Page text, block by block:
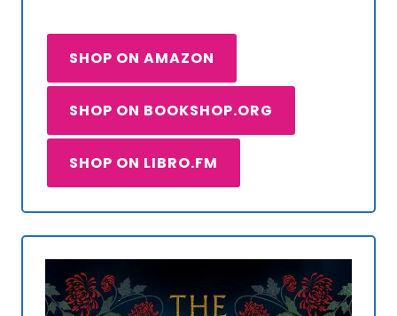
SHOP ON AMAZON
SHOP ON BOOKSHOP.ORG
SHOP ON LIBRO.FM